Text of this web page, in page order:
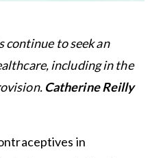
continue to seek an
including in the
Catherine Reilly
in